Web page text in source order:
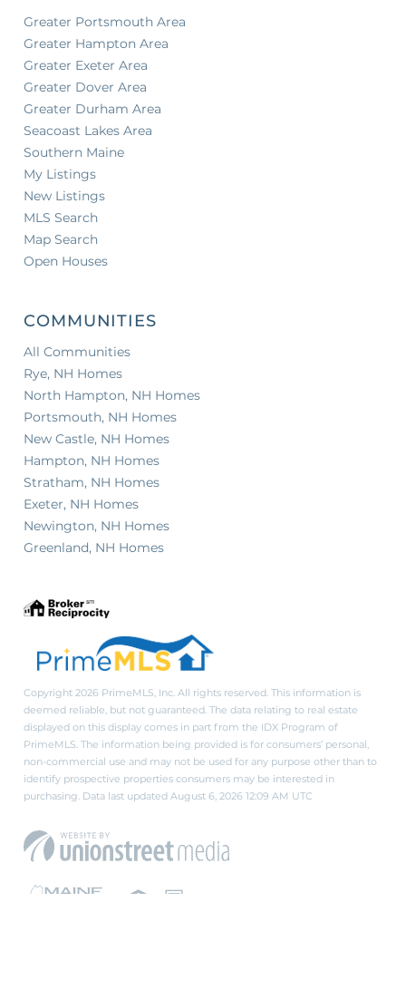
Greater Portsmouth Area
Greater Hampton Area
Greater Exeter Area
Greater Dover Area
Greater Durham Area
Seacoast Lakes Area
Southern Maine
My Listings
New Listings
MLS Search
Map Search
Open Houses
COMMUNITIES
All Communities
Rye, NH Homes
North Hampton, NH Homes
Portsmouth, NH Homes
New Castle, NH Homes
Hampton, NH Homes
Stratham, NH Homes
Exeter, NH Homes
Newington, NH Homes
Greenland, NH Homes
Copyright 2026 PrimeMLS, Inc. All rights reserved. This information is
deemed reliable, but not guaranteed. The data relating to real estate
displayed on this display comes in part from the IDX Program of
PrimeMLS. The information being provided is for consumers’ personal,
non-commercial use and may not be used for any purpose other than to
identify prospective properties consumers may be interested in
purchasing. Data last updated August 6, 2026 12:09 AM UTC